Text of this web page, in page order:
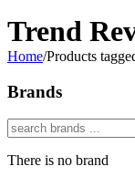
Trend
Home/Products
Brands
There is no brand